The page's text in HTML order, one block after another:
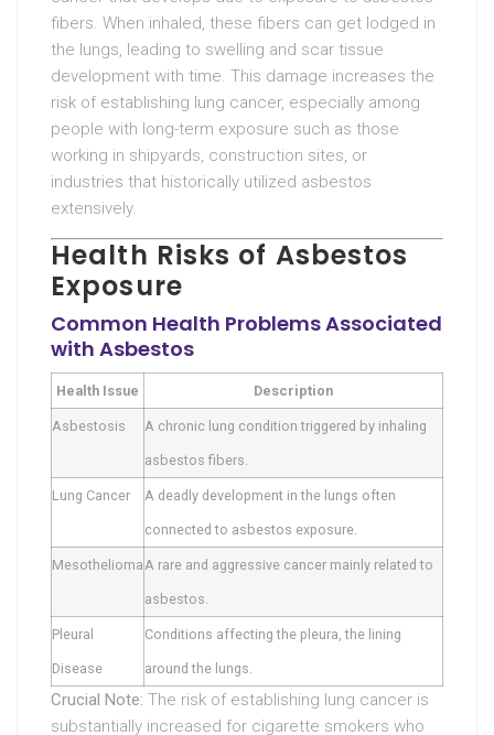
fibers. When inhaled, these fibers can get lodged in
the lungs, leading to swelling and scar tissue
development with time. This damage increases the
risk of establishing lung cancer, especially among
people with long-term exposure such as those
working in shipyards, construction sites, or
industries that historically utilized asbestos
extensively.
Health Risks of Asbestos
Exposure
Common Health Problems Associated
with Asbestos
Health Issue Description
Asbestosis A chronic lung condition triggered by inhaling
asbestos fibers.
Lung Cancer A deadly development in the lungs often
connected to asbestos exposure.
MesotheliomaA rare and aggressive cancer mainly related to
asbestos.
Pleural
Disease
Conditions affecting the pleura, the lining
around the lungs.
Crucial Note: The risk of establishing lung cancer is
substantially increased for cigarette smokers who